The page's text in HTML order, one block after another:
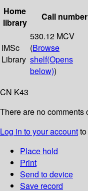
Home
library
Call number
IMSc
Library
530.12 MCV
(Browse
shelf(Opens
below))
CN K43
There are no comments
Log in to your account
Place hold
Print
Send to device
Save record